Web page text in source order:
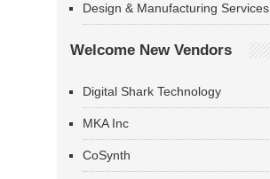
Design & Manufacturing Services
Welcome New Vendors
Digital Shark Technology
MKA Inc
CoSynth